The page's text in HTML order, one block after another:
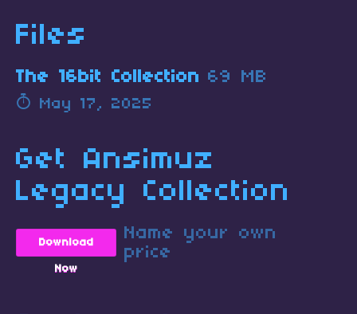
Files
The 16bit Collection 69 MB
May 17, 2025
Get Ansimuz
Legacy Collection
Download
Now
Name your own
price